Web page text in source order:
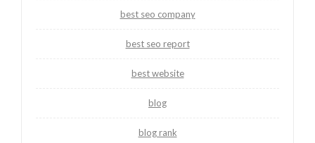
best seo company
best seo report
best website
blog
blog rank